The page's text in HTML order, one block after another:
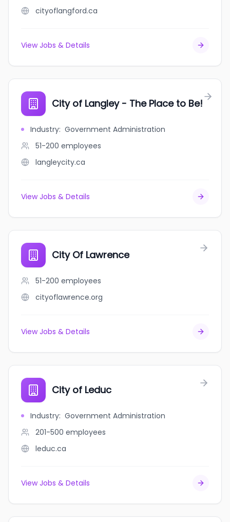
cityoflangford.ca
View Jobs & Details
City of Langley - The Place to Be!
Industry: Government Administration
51-200 employees
langleycity.ca
View Jobs & Details
City Of Lawrence
51-200 employees
cityoflawrence.org
View Jobs & Details
City of Leduc
Industry: Government Administration
201-500 employees
leduc.ca
View Jobs & Details